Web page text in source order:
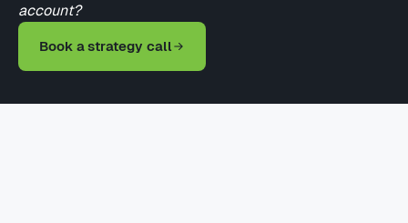
account?
Book a strategy call